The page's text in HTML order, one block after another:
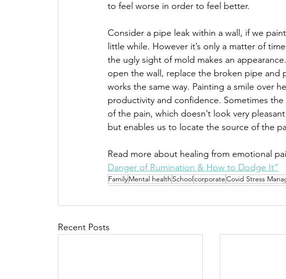
to feel worse in order to feel better.
Consider a pipe leak within a wall, if we
little while. However it’s only a matter of
the ugly sight of mold makes an
open the wall, replace the broken pipe and
works the same way. Painting a smile over
productivity and confidence. Sometimes
of the pain, which doesn’t look very
but enables us to locate the source of the
Read more about healing from emotional
Danger of Rumination & How to Dodge It”
FamilyMental health School corporateCovid Stress
Recent Posts